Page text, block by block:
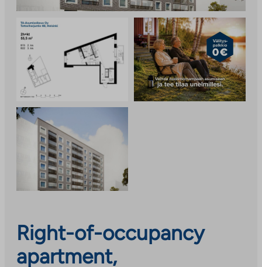
Right-of-occupancy
apartment,